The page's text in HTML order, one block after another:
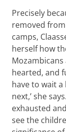
Precisely
removed
camps,
herself how
hearted, and
have to wait
next,’ she
exhausted
see the